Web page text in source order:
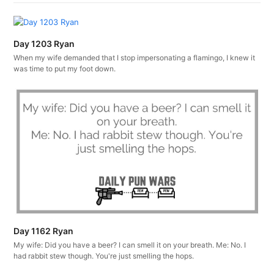
Day 1203 Ryan
When my wife demanded that I stop impersonating a flamingo, I knew it
was time to put my foot down.
Day 1162 Ryan
My wife: Did you have a beer? I can smell it on your breath. Me: No. I
had rabbit stew though. You're just smelling the hops.